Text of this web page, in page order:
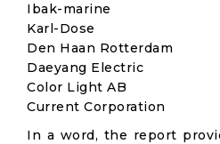
Ibak-marine
Karl-Dose
Den Haan Rotterdam
Daeyang Electric
Color Light AB
Current Corporation
In a word, the report